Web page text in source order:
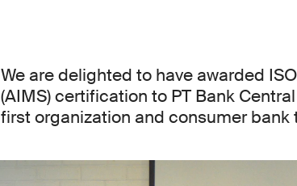
We are delighted to have awarded
(AIMS) certification to PT Bank
first organization and consumer